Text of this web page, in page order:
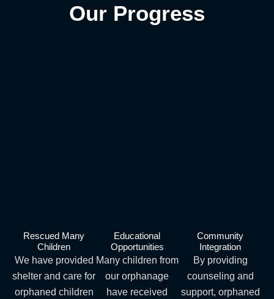
Our Progress
Rescued Many
Children
We have provided
shelter and care for
orphaned children
Educational
Opportunities
Many children from
our orphanage
have received
Community
Integration
By providing
counseling and
support, orphaned